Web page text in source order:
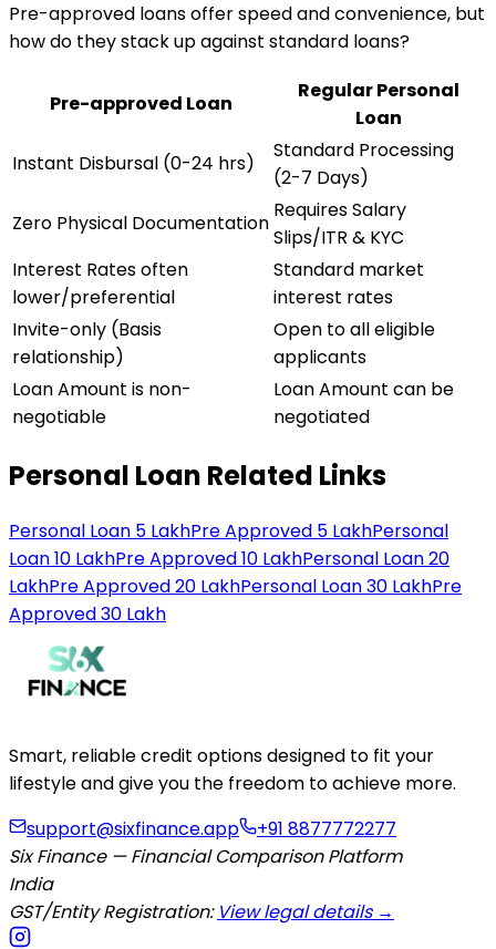
Pre-approved loans offer speed and convenience, but
how do they stack up against standard loans?
Pre-approved Loan
Regular Personal
Loan
Instant Disbursal (0-24 hrs)
Standard Processing
(2-7 Days)
Zero Physical Documentation
Requires Salary
Slips/ITR & KYC
Interest Rates often
lower/preferential
Standard market
interest rates
Invite-only (Basis
relationship)
Open to all eligible
applicants
Loan Amount is non-
negotiable
Loan Amount can be
negotiated
Personal Loan Related Links
Personal Loan 5 LakhPre Approved 5 LakhPersonal
Loan 10 LakhPre Approved 10 LakhPersonal Loan 20
LakhPre Approved 20 LakhPersonal Loan 30 LakhPre
Approved 30 Lakh
Smart, reliable credit options designed to fit your
lifestyle and give you the freedom to achieve more.
support@sixfinance.app
+91 8877772277
Six Finance — Financial Comparison Platform
India
GST/Entity Registration: View legal details →